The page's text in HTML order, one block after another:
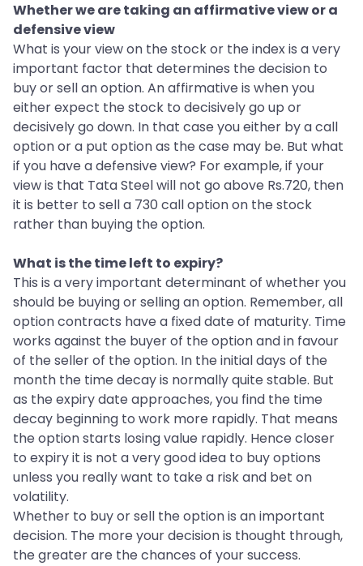
Whether we are taking an affirmative view or a
defensive view
What is your view on the stock or the index is a very
important factor that determines the decision to
buy or sell an option. An affirmative is when you
either expect the stock to decisively go up or
decisively go down. In that case you either by a call
option or a put option as the case may be. But what
if you have a defensive view? For example, if your
view is that Tata Steel will not go above Rs.720, then
it is better to sell a 730 call option on the stock
rather than buying the option.
What is the time left to expiry?
This is a very important determinant of whether you
should be buying or selling an option. Remember, all
option contracts have a fixed date of maturity. Time
works against the buyer of the option and in favour
of the seller of the option. In the initial days of the
month the time decay is normally quite stable. But
as the expiry date approaches, you find the time
decay beginning to work more rapidly. That means
the option starts losing value rapidly. Hence closer
to expiry it is not a very good idea to buy options
unless you really want to take a risk and bet on
volatility.
Whether to buy or sell the option is an important
decision. The more your decision is thought through,
the greater are the chances of your success.